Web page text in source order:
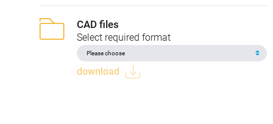
CAD files
Select required format
download